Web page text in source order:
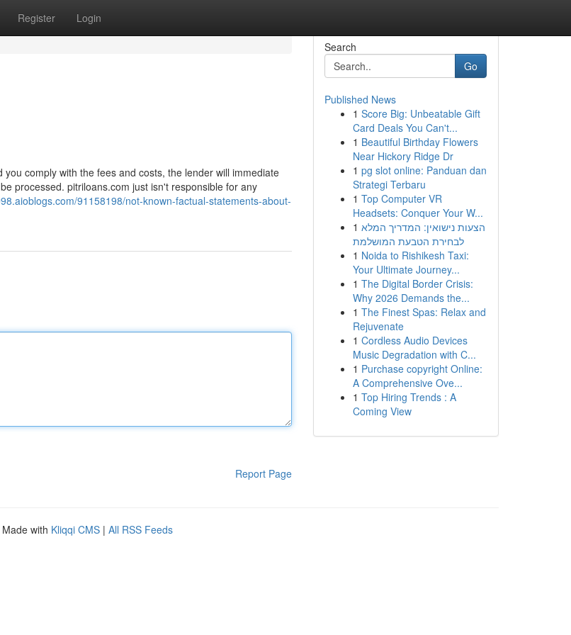
Register Login
comply with the fees and costs, the lender will immediate
processed. pitriloans.com just isn't responsible for any
91158198/not-known-factual-statements-about-
Report Page
Search
Go
Published News
1 Score Big: Unbeatable Gift
Card Deals You Can't...
1 Beautiful Birthday Flowers
Near Hickory Ridge Dr
1 pg slot online: Panduan dan
Strategi Terbaru
1 Top Computer VR
Headsets: Conquer Your W...
1 הצעות נישואין: המדריך המלא
לבחירת הטבעת המושלמת
1 Noida to Rishikesh Taxi:
Your Ultimate Journey...
1 The Digital Border Crisis:
Why 2026 Demands the...
1 The Finest Spas: Relax and
Rejuvenate
1 Cordless Audio Devices
Music Degradation with C...
1 Purchase copyright Online:
A Comprehensive Ove...
1 Top Hiring Trends : A
Coming View
Made with Kliqqi CMS | All RSS Feeds